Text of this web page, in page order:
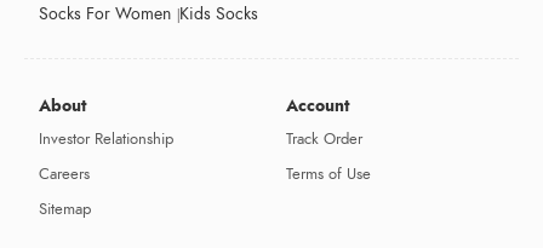
Socks For Women Kids Socks
About
Investor Relationship
Careers
Sitemap
Account
Track Order
Terms of Use